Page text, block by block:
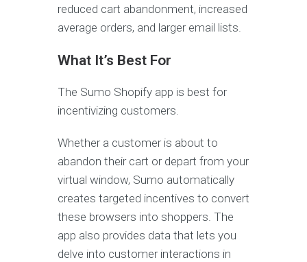
reduced cart abandonment, increased
average orders, and larger email lists.
What It’s Best For
The Sumo Shopify app is best for
incentivizing customers.
Whether a customer is about to
abandon their cart or depart from your
virtual window, Sumo automatically
creates targeted incentives to convert
these browsers into shoppers. The
app also provides data that lets you
delve into customer interactions in